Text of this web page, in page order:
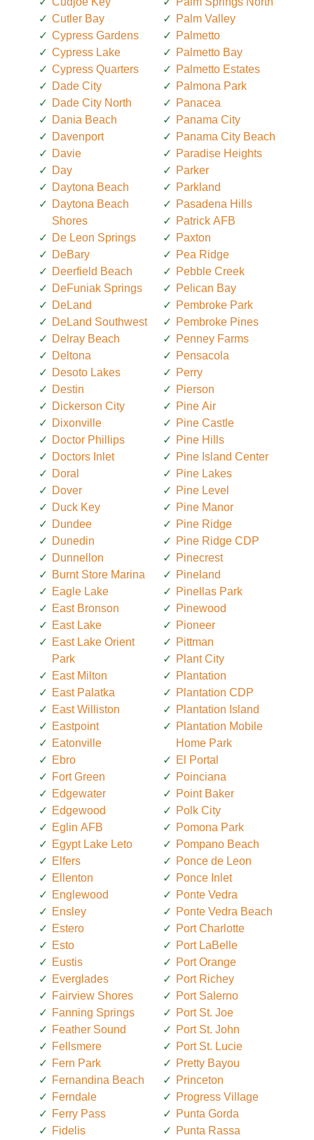
Cutler Bay
Cypress Gardens
Cypress Lake
Cypress Quarters
Dade City
Dade City North
Dania Beach
Davenport
Davie
Day
Daytona Beach
Daytona Beach
Shores
De Leon Springs
DeBary
Deerfield Beach
DeFuniak Springs
DeLand
DeLand Southwest
Delray Beach
Deltona
Desoto Lakes
Destin
Dickerson City
Dixonville
Doctor Phillips
Doctors Inlet
Doral
Dover
Duck Key
Dundee
Dunedin
Dunnellon
Burnt Store Marina
Eagle Lake
East Bronson
East Lake
East Lake Orient
Park
East Milton
East Palatka
East Williston
Eastpoint
Eatonville
Ebro
Fort Green
Edgewater
Edgewood
Eglin AFB
Egypt Lake Leto
Elfers
Ellenton
Englewood
Ensley
Estero
Esto
Eustis
Everglades
Fairview Shores
Fanning Springs
Feather Sound
Fellsmere
Fern Park
Fernandina Beach
Ferndale
Ferry Pass
Fidelis
Palm Valley
Palmetto
Palmetto Bay
Palmetto Estates
Palmona Park
Panacea
Panama City
Panama City Beach
Paradise Heights
Parker
Parkland
Pasadena Hills
Patrick AFB
Paxton
Pea Ridge
Pebble Creek
Pelican Bay
Pembroke Park
Pembroke Pines
Penney Farms
Pensacola
Perry
Pierson
Pine Air
Pine Castle
Pine Hills
Pine Island Center
Pine Lakes
Pine Level
Pine Manor
Pine Ridge
Pine Ridge CDP
Pinecrest
Pineland
Pinellas Park
Pinewood
Pioneer
Pittman
Plant City
Plantation
Plantation CDP
Plantation Island
Plantation Mobile
Home Park
El Portal
Poinciana
Point Baker
Polk City
Pomona Park
Pompano Beach
Ponce de Leon
Ponce Inlet
Ponte Vedra
Ponte Vedra Beach
Port Charlotte
Port LaBelle
Port Orange
Port Richey
Port Salerno
Port St. Joe
Port St. John
Port St. Lucie
Pretty Bayou
Princeton
Progress Village
Punta Gorda
Punta Rassa